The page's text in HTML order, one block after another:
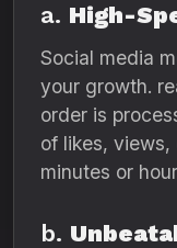
a. High-
Social media
your growth.
order is
of likes,
minutes or
b.